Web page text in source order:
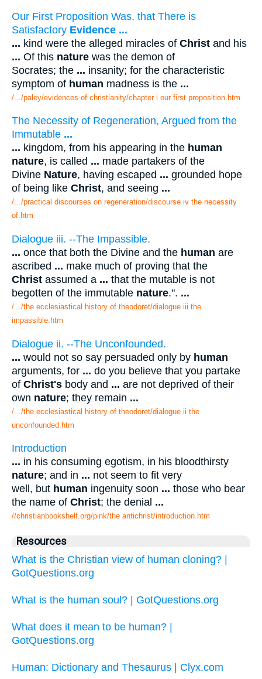
Our First Proposition Was, that There is
Satisfactory Evidence ...
... kind were the alleged miracles of Christ and his
... Of this nature was the demon of
Socrates; the ... insanity; for the characteristic
symptom of human madness is the ...
/.../paley/evidences of christianity/chapter i our first proposition.htm
The Necessity of Regeneration, Argued from the
Immutable ...
... kingdom, from his appearing in the human
nature, is called ... made partakers of the
Divine Nature, having escaped ... grounded hope
of being like Christ, and seeing ...
/.../practical discourses on regeneration/discourse iv the necessity
of.htm
Dialogue iii. --The Impassible.
... once that both the Divine and the human are
ascribed ... make much of proving that the
Christ assumed a ... that the mutable is not
begotten of the immutable nature.". ...
/.../the ecclesiastical history of theodoret/dialogue iii the
impassible.htm
Dialogue ii. --The Unconfounded.
... would not so say persuaded only by human
arguments, for ... do you believe that you partake
of Christ's body and ... are not deprived of their
own nature; they remain ...
/.../the ecclesiastical history of theodoret/dialogue ii the
unconfounded.htm
Introduction
... in his consuming egotism, in his bloodthirsty
nature; and in ... not seem to fit very
well, but human ingenuity soon ... those who bear
the name of Christ; the denial ...
//christianbookshelf.org/pink/the antichrist/introduction.htm
Resources
What is the Christian view of human cloning? |
GotQuestions.org
What is the human soul? | GotQuestions.org
What does it mean to be human? |
GotQuestions.org
Human: Dictionary and Thesaurus | Clyx.com